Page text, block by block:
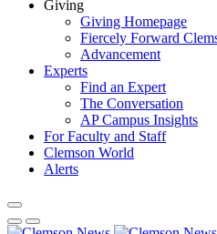
Giving
Giving Homepage
Fiercely Forward
Advancement
Experts
Find an Expert
The Conversation
AP Campus Insights
For Faculty and Staff
Clemson World
Alerts